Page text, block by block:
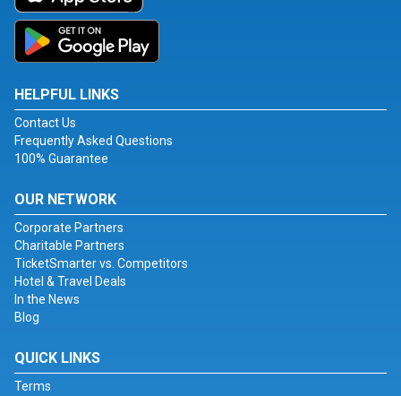
HELPFUL LINKS
Contact Us
Frequently Asked Questions
100% Guarantee
OUR NETWORK
Corporate Partners
Charitable Partners
TicketSmarter vs. Competitors
Hotel & Travel Deals
In the News
Blog
QUICK LINKS
Terms